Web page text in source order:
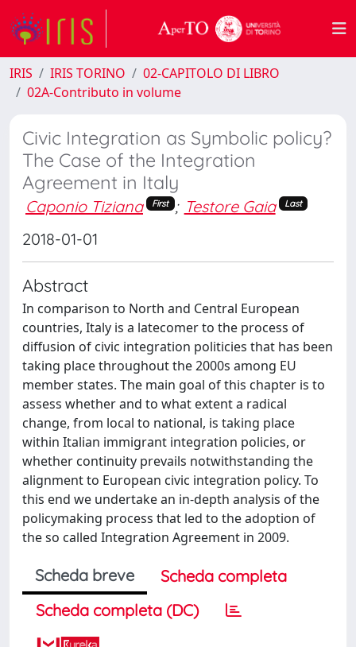
IRIS IRIS TORINO
02-CAPITOLO DI LIBRO
02A-Contributo in volume
Civic Integration as Symbolic policy?
The Case of the Integration
Agreement in Italy
Caponio Tiziana First ; Testore Gaia Last
2018-01-01
Abstract
In comparison to North and Central European
countries, Italy is a latecomer to the process of
diffusion of civic integration politicies that has been
taking place throughout the 2000s among EU
member states. The main goal of this chapter is to
assess whether and to what extent a radical
change, from local to national, is taking place
within Italian immigrant integration policies, or
whether continuity prevails notwithstanding the
alignment to European civic integration policy. To
this end we undertake an in-depth analysis of the
policymaking process that led to the adoption of
the so called Integration Agreement in 2009.
Scheda breve
Scheda completa
Scheda completa (DC)